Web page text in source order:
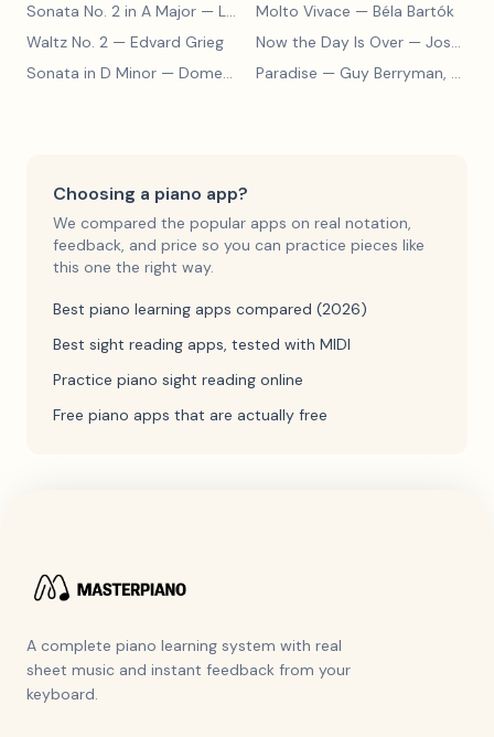
Sonata No. 2 in A Major — Ludwig van Beethoven Molto Vivace — Béla Bartók
Waltz No. 2 — Edvard Grieg Now the Day Is Over — Joseph Barby
Sonata in D Minor — Domenico Scarlatti Paradise — Guy Berryman, Jon Buckland, Will Champion, Chris Martin, Brian Eno
Choosing a piano app?
We compared the popular apps on real notation,
feedback, and price so you can practice pieces like
this one the right way.
Best piano learning apps compared (2026)
Best sight reading apps, tested with MIDI
Practice piano sight reading online
Free piano apps that are actually free
A complete piano learning system with real
sheet music and instant feedback from your
keyboard.